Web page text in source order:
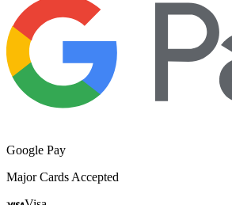
Google Pay
Major Cards Accepted